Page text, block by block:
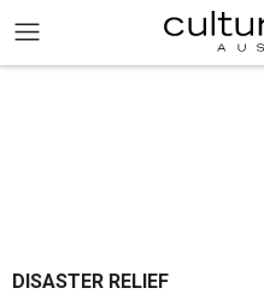
DISASTER RELIEF